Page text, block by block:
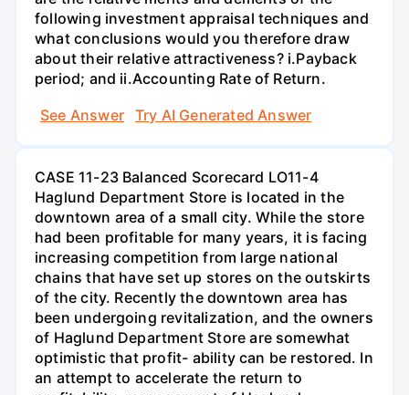
following investment appraisal techniques and
what conclusions would you therefore draw
about their relative attractiveness? i.Payback
period; and ii.Accounting Rate of Return.
See Answer
Try AI Generated Answer
CASE 11-23 Balanced Scorecard LO11-4
Haglund Department Store is located in the
downtown area of a small city. While the store
had been profitable for many years, it is facing
increasing competition from large national
chains that have set up stores on the outskirts
of the city. Recently the downtown area has
been undergoing revitalization, and the owners
of Haglund Department Store are somewhat
optimistic that profit- ability can be restored. In
an attempt to accelerate the return to